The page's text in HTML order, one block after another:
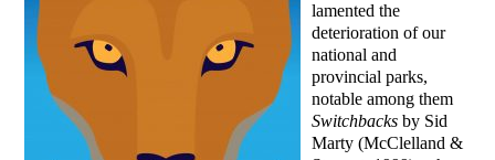
lamented the
deterioration of our
national and
provincial parks,
notable among them
Switchbacks by Sid
Marty (McClelland &